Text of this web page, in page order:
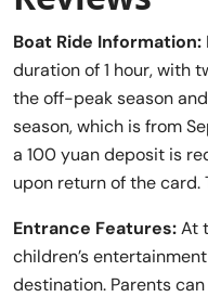
Boat Ride Information:
duration of 1 hour, with
the off-peak season
season, which is from
a 100 yuan deposit is
upon return of the card.
Entrance Features:At
children’s
destination. Parents